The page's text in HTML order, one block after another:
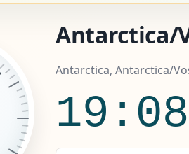
Antarctica/
Antarctica, Antarctica/